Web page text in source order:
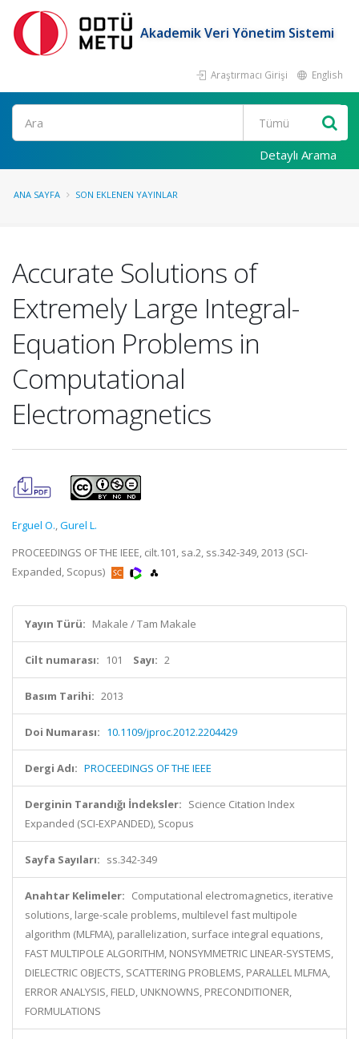
Akademik Veri Yönetim Sistemi
Araştırmacı Girişi English
Ara
Detaylı Arama
ANA SAYFA SON EKLENEN YAYINLAR
Accurate Solutions of
Extremely Large Integral-
Equation Problems in
Computational
Electromagnetics
Erguel O.,Gurel L.
PROCEEDINGS OF THE IEEE, cilt.101, sa.2, ss.342-349, 2013 (SCI-
Expanded, Scopus)
Yayın Türü: Makale / Tam Makale
Cilt numarası: 101 Sayı: 2
Basım Tarihi: 2013
Doi Numarası: 10.1109/jproc.2012.2204429
Dergi Adı: PROCEEDINGS OF THE IEEE
Derginin Tarandığı İndeksler: Science Citation Index
Expanded (SCI-EXPANDED), Scopus
Sayfa Sayıları: ss.342-349
Anahtar Kelimeler: Computational electromagnetics, iterative
solutions, large-scale problems, multilevel fast multipole
algorithm (MLFMA), parallelization, surface integral equations,
FAST MULTIPOLE ALGORITHM, NONSYMMETRIC LINEAR-SYSTEMS,
DIELECTRIC OBJECTS, SCATTERING PROBLEMS, PARALLEL MLFMA,
ERROR ANALYSIS, FIELD, UNKNOWNS, PRECONDITIONER,
FORMULATIONS